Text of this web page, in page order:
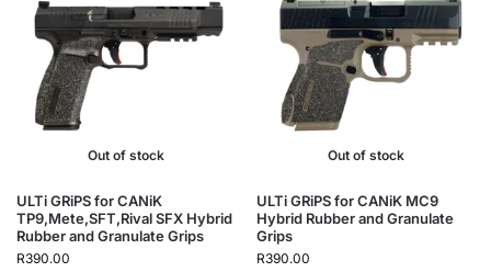
Out of stock
ULTi GRiPS for CANiK
TP9,Mete,SFT,Rival SFX Hybrid
Rubber and Granulate Grips
R390.00
Out of stock
ULTi GRiPS for CANiK MC9
Hybrid Rubber and Granulate
Grips
R390.00